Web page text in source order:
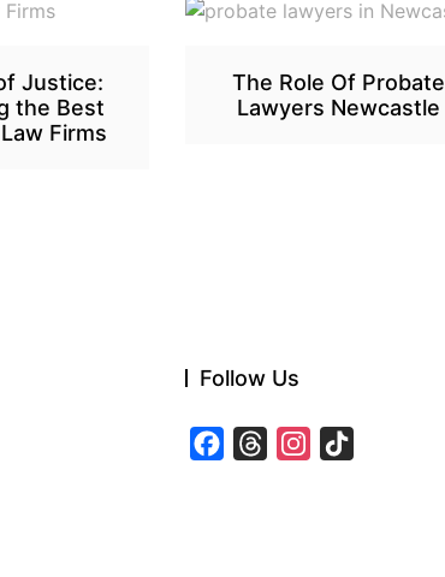
Justice:
the Best
Firms
The Role Of Probate
Lawyers Newcastle
Follow Us